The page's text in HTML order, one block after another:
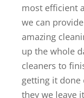
most efficient
we can
amazing
up the whole
cleaners to
getting it done
they we leave